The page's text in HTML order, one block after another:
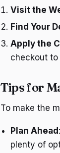
Visit the
Find Your
Apply the
checkout
Tips for
To make the
Plan Ahead
plenty of